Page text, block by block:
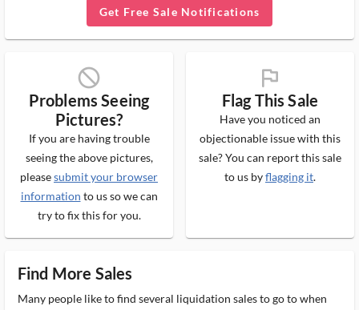
Get Free Sale Notifications
block_ms
Problems Seeing
Pictures?
If you are having trouble
seeing the above pictures,
pleasesubmit your browser
information to us so we can
try to fix this for you.
flag_ms
Flag This Sale
Have you noticed an
objectionable issue with this
sale? You can report this sale
to us byflagging it.
Find More Sales
Many people like to find several liquidation sales to go to when